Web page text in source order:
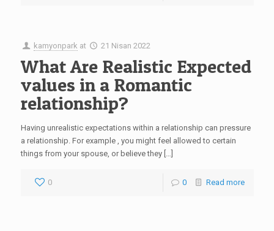
kamyonpark at 21 Nisan 2022
What Are Realistic Expected
values in a Romantic
relationship?
Having unrealistic expectations within a relationship can pressure
a relationship. For example , you might feel allowed to certain
things from your spouse, or believe they […]
0 0 Read more